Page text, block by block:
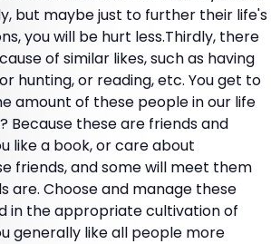
but maybe just to further their life's
you will be hurt less.Thirdly, there
of similar likes, such as having
hunting, or reading, etc. You get to
amount of these people in our life
Because these are friends and
like a book, or care about
friends, and some will meet them
are. Choose and manage these
in the appropriate cultivation of
generally like all people more